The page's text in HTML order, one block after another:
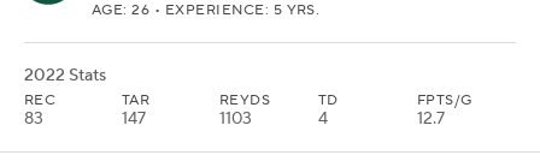
AGE: 26 • EXPERIENCE: 5 YRS.
2022 Stats
REC
83
TAR
147
REYDS
1103
TD
4
FPTS/G
12.7